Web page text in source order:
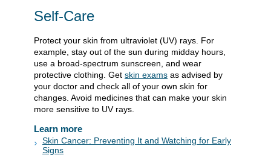
Self-Care
Protect your skin from ultraviolet (UV) rays. For
example, stay out of the sun during midday hours,
use a broad-spectrum sunscreen, and wear
protective clothing. Get skin exams as advised by
your doctor and check all of your own skin for
changes. Avoid medicines that can make your skin
more sensitive to UV rays.
Learn more
Skin Cancer: Preventing It and Watching for Early
Signs